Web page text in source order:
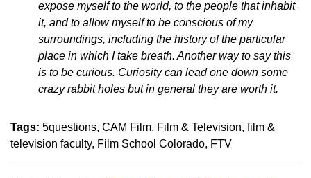
expose myself to the world, to the people that inhabit
it, and to allow myself to be conscious of my
surroundings, including the history of the particular
place in which I take breath. Another way to say this
is to be curious. Curiosity can lead one down some
crazy rabbit holes but in general they are worth it.
Tags: 5questions CAM Film Film & Television film &
television faculty Film School Colorado FTV